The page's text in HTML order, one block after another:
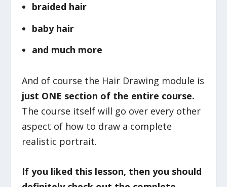
braided hair
baby hair
and much more
And of course the Hair Drawing module is
just ONE section of the entire course.
The course itself will go over every other
aspect of how to draw a complete
realistic portrait.
If you liked this lesson, then you should